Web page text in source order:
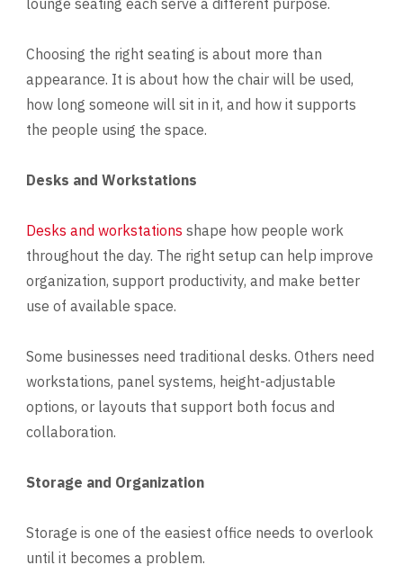
Choosing the right seating is about more than
appearance. It is about how the chair will be used,
how long someone will sit in it, and how it supports
the people using the space.
Desks and Workstations
Desks and workstations shape how people work
throughout the day. The right setup can help improve
organization, support productivity, and make better
use of available space.
Some businesses need traditional desks. Others need
workstations, panel systems, height-adjustable
options, or layouts that support both focus and
collaboration.
Storage and Organization
Storage is one of the easiest office needs to overlook
until it becomes a problem.